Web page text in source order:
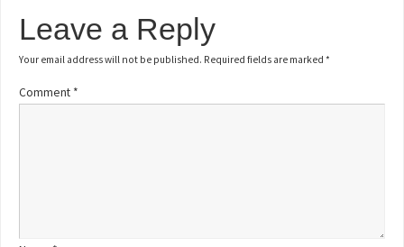
Leave a Reply
Your email address will not be published. Required fields are marked*
Comment *